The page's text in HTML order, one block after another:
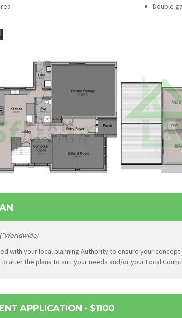
Double
(*Worldwide)
with your local planning Authority to ensure your
alter the plans to suit your needs and/or your Local
APPLICATION - $1100